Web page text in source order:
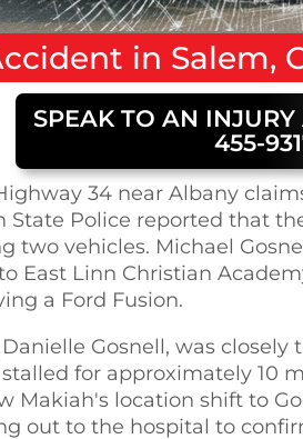
in Salem,
SPEAK TO AN INJURY
455-
34 near Albany
State Police reported that
two vehicles. Michael
East Linn Christian
a Ford Fusion.
Gosnell, was closely
for approximately 10
Makiah's location shift to
out to the hospital to